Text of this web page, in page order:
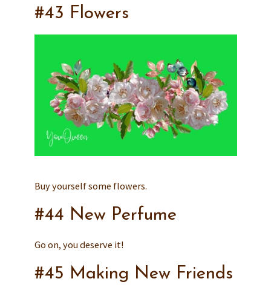
#43 Flowers
Buy yourself some flowers.
#44 New Perfume
Go on, you deserve it!
#45 Making New Friends